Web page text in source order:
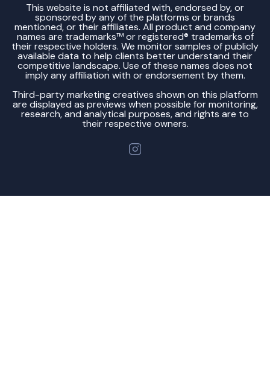
This website is not affiliated with, endorsed by, or
sponsored by any of the platforms or brands
mentioned, or their affiliates. All product and company
names are trademarks™ or registered® trademarks of
their respective holders. We monitor samples of publicly
available data to help clients better understand their
competitive landscape. Use of these names does not
imply any affiliation with or endorsement by them.
Third-party marketing creatives shown on this platform
are displayed as previews when possible for monitoring,
research, and analytical purposes, and rights are to
their respective owners.